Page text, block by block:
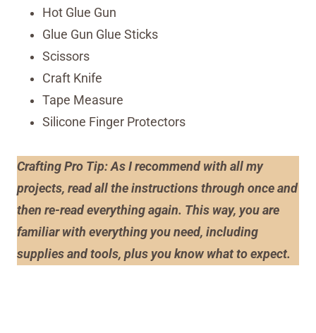
Hot Glue Gun
Glue Gun Glue Sticks
Scissors
Craft Knife
Tape Measure
Silicone Finger Protectors
Crafting Pro Tip: As I recommend with all my
projects, read all the instructions through once and
then re-read everything again. This way, you are
familiar with everything you need, including
supplies and tools, plus you know what to expect.